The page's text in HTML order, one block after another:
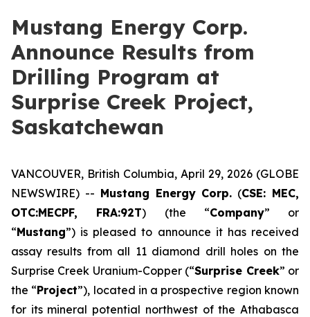
Mustang Energy Corp.
Announce Results from
Drilling Program at
Surprise Creek Project,
Saskatchewan
VANCOUVER, British Columbia, April 29, 2026 (GLOBE
NEWSWIRE) -- Mustang Energy Corp. (CSE: MEC,
OTC:MECPF, FRA:92T) (the “Company” or
“Mustang”) is pleased to announce it has received
assay results from all 11 diamond drill holes on the
Surprise Creek Uranium-Copper (“Surprise Creek” or
the “Project”), located in a prospective region known
for its mineral potential northwest of the Athabasca